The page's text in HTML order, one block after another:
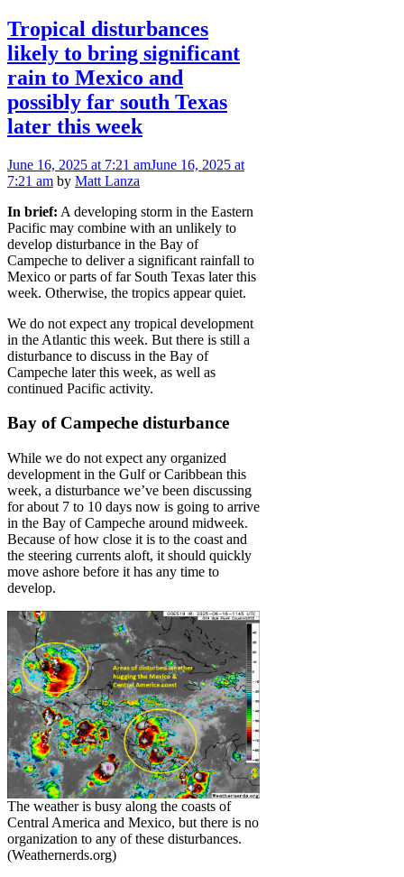
Tropical disturbances
likely to bring significant
rain to Mexico and
possibly far south Texas
later this week
June 16, 2025 at 7:21 amJune 16, 2025 at
7:21 am by Matt Lanza
In brief: A developing storm in the Eastern
Pacific may combine with an unlikely to
develop disturbance in the Bay of
Campeche to deliver a significant rainfall to
Mexico or parts of far South Texas later this
week. Otherwise, the tropics appear quiet.
We do not expect any tropical development
in the Atlantic this week. But there is still a
disturbance to discuss in the Bay of
Campeche later this week, as well as
continued Pacific activity.
Bay of Campeche disturbance
While we do not expect any organized
development in the Gulf or Caribbean this
week, a disturbance we’ve been discussing
for about 7 to 10 days now is going to arrive
in the Bay of Campeche around midweek.
Because of how close it is to the coast and
the steering currents aloft, it should quickly
move ashore before it has any time to
develop.
The weather is busy along the coasts of
Central America and Mexico, but there is no
organization to any of these disturbances.
(Weathernerds.org)